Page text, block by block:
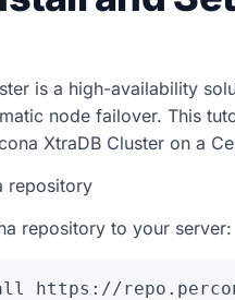
is a high-availability
node failover. This
XtraDB Cluster on a
repository
repository to your server:
https://